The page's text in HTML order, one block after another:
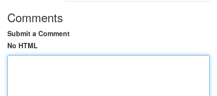
Comments
Submit a Comment
No HTML